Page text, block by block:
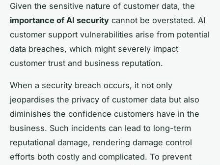
Given the sensitive nature of customer data, the
importance of AI security cannot be overstated. AI
customer support vulnerabilities arise from potential
data breaches, which might severely impact
customer trust and business reputation.
When a security breach occurs, it not only
jeopardises the privacy of customer data but also
diminishes the confidence customers have in the
business. Such incidents can lead to long-term
reputational damage, rendering damage control
efforts both costly and complicated. To prevent